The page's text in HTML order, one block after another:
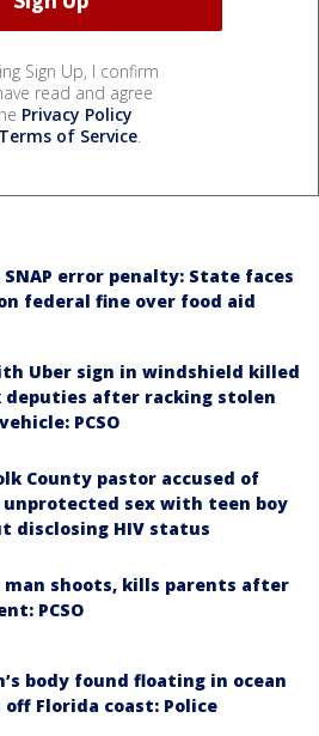
Sign Up, I confirm
read and agree
Privacy Policy
Terms of Service.
SNAP error penalty: State faces
federal fine over food aid
Uber sign in windshield killed
deputies after racking stolen
PCSO
County pastor accused of
unprotected sex with teen boy
disclosing HIV status
man shoots, kills parents after
PCSO
body found floating in ocean
off Florida coast: Police